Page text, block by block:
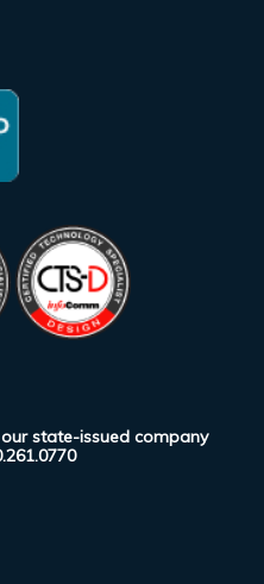
state-issued company